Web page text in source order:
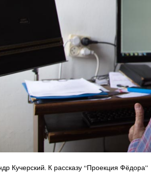
Кучерский. К рассказу “Проекция Фёдора”